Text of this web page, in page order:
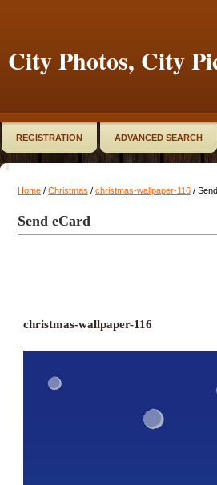
City Photos, City
REGISTRATION ADVANCED SEARCH
Home / Christmas / christmas-wallpaper-116 /
Send eCard
christmas-wallpaper-116